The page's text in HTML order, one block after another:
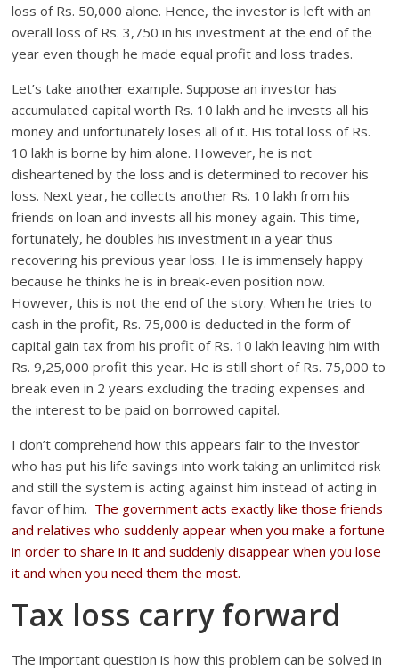
loss of Rs. 50,000 alone. Hence, the investor is left with an
overall loss of Rs. 3,750 in his investment at the end of the
year even though he made equal profit and loss trades.
Let’s take another example. Suppose an investor has
accumulated capital worth Rs. 10 lakh and he invests all his
money and unfortunately loses all of it. His total loss of Rs.
10 lakh is borne by him alone. However, he is not
disheartened by the loss and is determined to recover his
loss. Next year, he collects another Rs. 10 lakh from his
friends on loan and invests all his money again. This time,
fortunately, he doubles his investment in a year thus
recovering his previous year loss. He is immensely happy
because he thinks he is in break-even position now.
However, this is not the end of the story. When he tries to
cash in the profit, Rs. 75,000 is deducted in the form of
capital gain tax from his profit of Rs. 10 lakh leaving him with
Rs. 9,25,000 profit this year. He is still short of Rs. 75,000 to
break even in 2 years excluding the trading expenses and
the interest to be paid on borrowed capital.
I don’t comprehend how this appears fair to the investor
who has put his life savings into work taking an unlimited risk
and still the system is acting against him instead of acting in
favor of him. The government acts exactly like those friends
and relatives who suddenly appear when you make a fortune
in order to share in it and suddenly disappear when you lose
it and when you need them the most.
Tax loss carry forward
The important question is how this problem can be solved in